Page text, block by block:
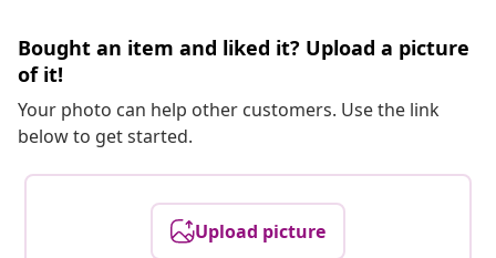
Bought an item and liked it? Upload a picture
of it!
Your photo can help other customers. Use the link
below to get started.
Upload picture